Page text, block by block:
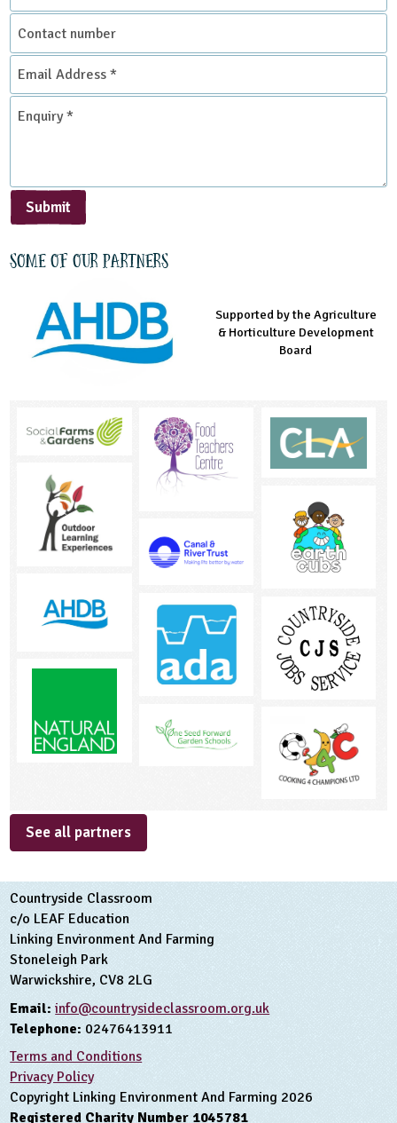
Contact
number
Email
Address
*
Enquiry
Submit
Some of our partners
Managed by LEAF Education
Supported by the Agriculture
& Horticulture Development
Board
Supported by the Prince's
Countryside Fund
See all partners
Countryside Classroom
c/o LEAF Education
Linking Environment And Farming
Stoneleigh Park
Warwickshire, CV8 2LG
Email: info@countrysideclassroom.org.uk
Telephone: 02476413911
Terms and Conditions
Privacy Policy
Copyright Linking Environment And Farming 2026
Registered Charity Number 1045781